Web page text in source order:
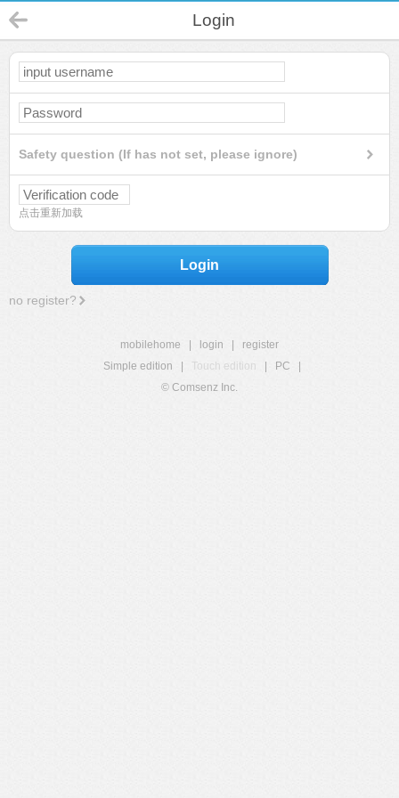
Login
Safety question (If has not set, please ignore)
点击重新加载
Login
no register?
mobilehome login
register
Simple edition
Touch edition PC
© Comsenz Inc.